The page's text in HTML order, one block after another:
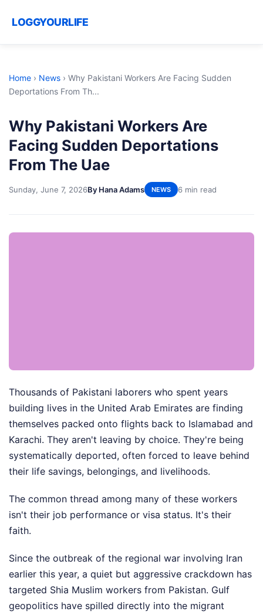
LOGGYOURLIFE
Home › News › Why Pakistani Workers Are Facing Sudden
Deportations From Th...
Why Pakistani Workers Are
Facing Sudden Deportations
From The Uae
Sunday, June 7, 2026By Hana Adams NEWS 6 min read
Thousands of Pakistani laborers who spent years
building lives in the United Arab Emirates are finding
themselves packed onto flights back to Islamabad and
Karachi. They aren't leaving by choice. They're being
systematically deported, often forced to leave behind
their life savings, belongings, and livelihoods.
The common thread among many of these workers
isn't their job performance or visa status. It's their
faith.
Since the outbreak of the regional war involving Iran
earlier this year, a quiet but aggressive crackdown has
targeted Shia Muslim workers from Pakistan. Gulf
geopolitics have spilled directly into the migrant